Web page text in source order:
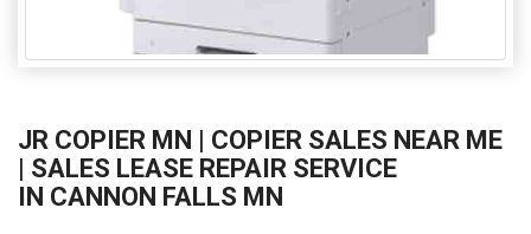
JR COPIER MN | COPIER SALES NEAR ME
| SALES LEASE REPAIR SERVICE
IN CANNON FALLS MN